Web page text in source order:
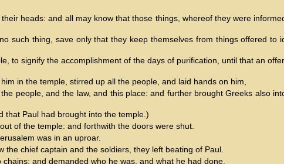
heads: and all may know that those things, whereof they were
such thing, save only that they keep themselves from things offered to
to signify the accomplishment of the days of purification, until that an
in the temple, stirred up all the people, and laid hands on him,
people, and the law, and this place: and further brought Greeks also
that Paul had brought into the temple.)
of the temple: and forthwith the doors were shut.
was in an uproar.
chief captain and the soldiers, they left beating of Paul.
and demanded who he was, and what he had done.